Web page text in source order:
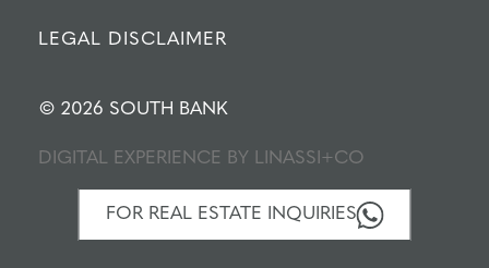
FOR REAL ESTATE INQUIRIES
LEGAL DISCLAIMER
© 2026 SOUTH BANK
DIGITAL EXPERIENCE BY LINASSI+CO